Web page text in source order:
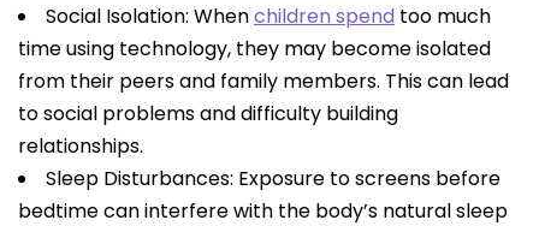
Social Isolation: Whenchildren spend too much
time using technology, they may become isolated
from their peers and family members. This can lead
to social problems and difficulty building
relationships.
Sleep Disturbances: Exposure to screens before
bedtime can interfere with the body’s natural sleep